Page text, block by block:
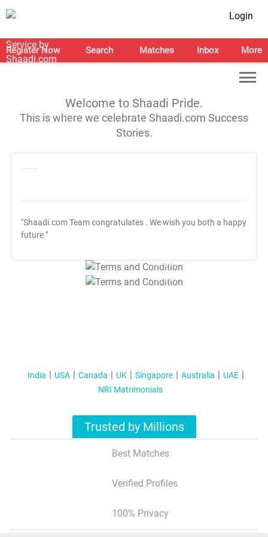
Login
Register Now Search Matches Inbox More
Welcome to Shaadi Pride.
This is where we celebrate Shaadi.com Success
Stories.
"Shaadi.com Team congratulates . We wish you both a happy
future."
T&C Apply
T&C Apply
India USA Canada UK Singapore Australia
UAE
NRI Matrimonials
Trusted by Millions
Best Matches
Verified Profiles
100% Privacy